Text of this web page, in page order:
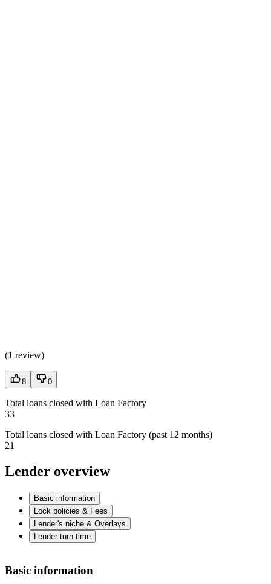
(1 review)
8 0
Total loans closed with Loan Factory
33
Total loans closed with Loan Factory (past 12 months)
21
Lender overview
Basic information
Lock policies & Fees
Lender's niche & Overlays
Lender turn time
Basic information